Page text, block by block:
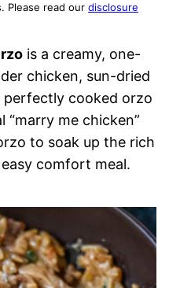
Please read our disclosure
is a creamy, one-
chicken, sun-dried
perfectly cooked orzo
“marry me chicken”
to soak up the rich
comfort meal.